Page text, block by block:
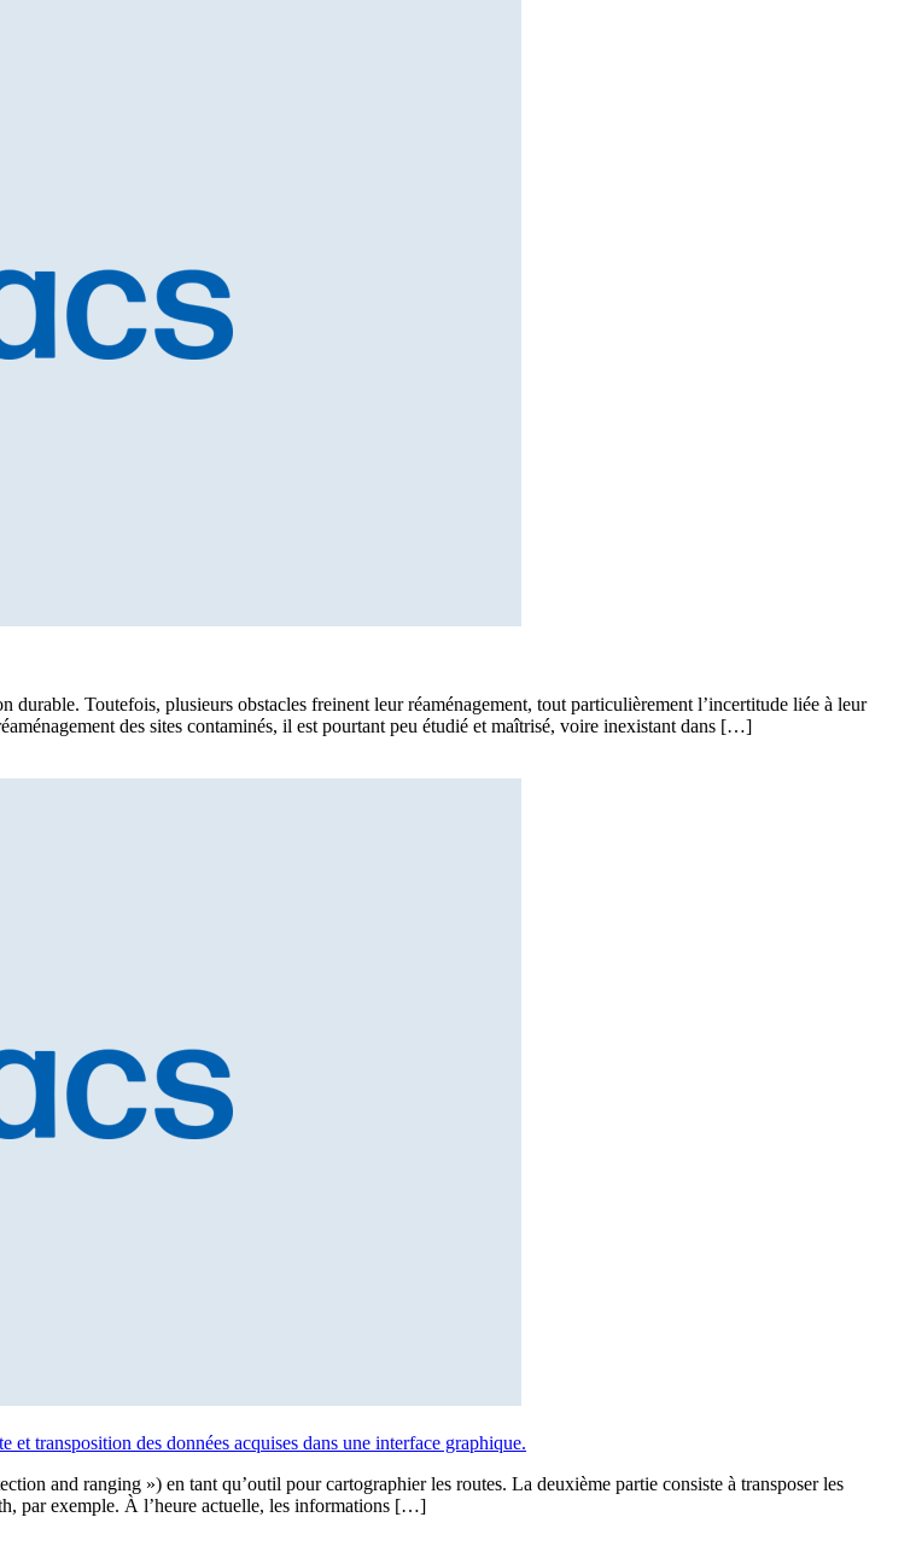
durable. Toutefois, plusieurs obstacles freinent leur réaménagement, tout particulièrement l’incertitude liée à leur
des sites contaminés, il est pourtant peu étudié et maîtrisé, voire inexistant dans […]
transposition des données acquises dans une interface graphique.
and ranging ») en tant qu’outil pour cartographier les routes. La deuxième partie consiste à transposer les
par exemple. À l’heure actuelle, les informations […]